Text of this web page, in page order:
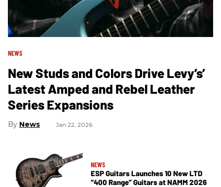
NEWS
New Studs and Colors Drive Levy’s’
Latest Amped and Rebel Leather
Series Expansions
News Jan 22, 2026
NEWS
ESP Guitars Launches 10 New LTD
“400 Range” Guitars at NAMM 2026